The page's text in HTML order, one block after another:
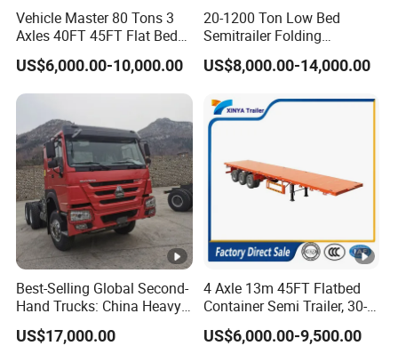
Vehicle Master 80 Tons 3
Axles 40FT 45FT Flat Bed
Flatbed Container Truck
Semi Trailer Truck
Container Trailer for Sale
US$6,000.00-10,000.00
20-1200 Ton Low Bed
Semitrailer Folding
Gooseneck Lowboy Front
Load Truck Trailer
US$8,000.00-14,000.00
Best-Selling Global Second-
Hand Trucks: China Heavy
Duty HOWO371, Euro V
Emission Standard, 540
US$17,000.00
4 Axle 13m 45FT Flatbed
Container Semi Trailer, 30-
80ton Heavy Duty Low Flat
Deck Platform Cargo Trailer
US$6,000.00-9,500.00